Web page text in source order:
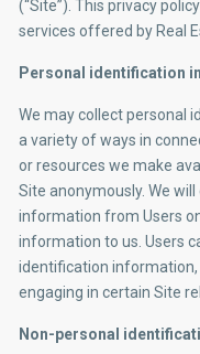
(“Site”). This privacy
services offered by Real
Personal identification
We may collect personal
a variety of ways in
or resources we make
Site anonymously. We
information from Users
information to us. Users
identification
engaging in certain Site
Non-personal